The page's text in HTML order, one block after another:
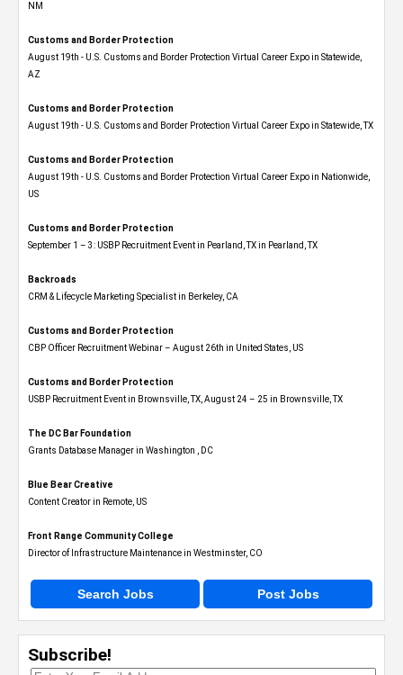
NM
Customs and Border Protection
August 19th - U.S. Customs and Border Protection Virtual Career Expo​ in Statewide,
AZ
Customs and Border Protection
August 19th - U.S. Customs and Border Protection Virtual Career Expo​ in Statewide, TX
Customs and Border Protection
August 19th - U.S. Customs and Border Protection Virtual Career Expo​ in Nationwide,
US
Customs and Border Protection
September 1 – 3: USBP Recruitment Event in Pearland, TX in Pearland, TX
Backroads
CRM & Lifecycle Marketing Specialist in Berkeley, CA
Customs and Border Protection
CBP Officer Recruitment Webinar – August 26th in United States, US
Customs and Border Protection
USBP Recruitment Event in Brownsville, TX, August 24 – 25 in Brownsville, TX
The DC Bar Foundation
Grants Database Manager in Washington , DC
Blue Bear Creative
Content Creator in Remote, US
Front Range Community College
Director of Infrastructure Maintenance in Westminster, CO
Search Jobs Post Jobs
Subscribe!